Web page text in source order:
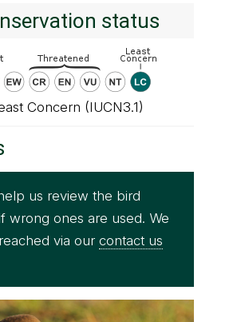
status
Concern (IUCN3.1)
us review the bird
wrong ones are used. We
via our contact us